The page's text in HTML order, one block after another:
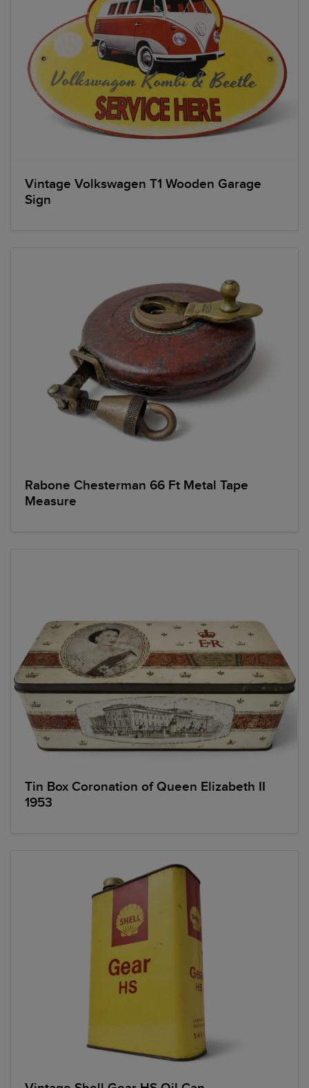
Vintage Volkswagen T1 Wooden Garage
Sign
Rabone Chesterman 66 Ft Metal Tape
Measure
Tin Box Coronation of Queen Elizabeth II
1953